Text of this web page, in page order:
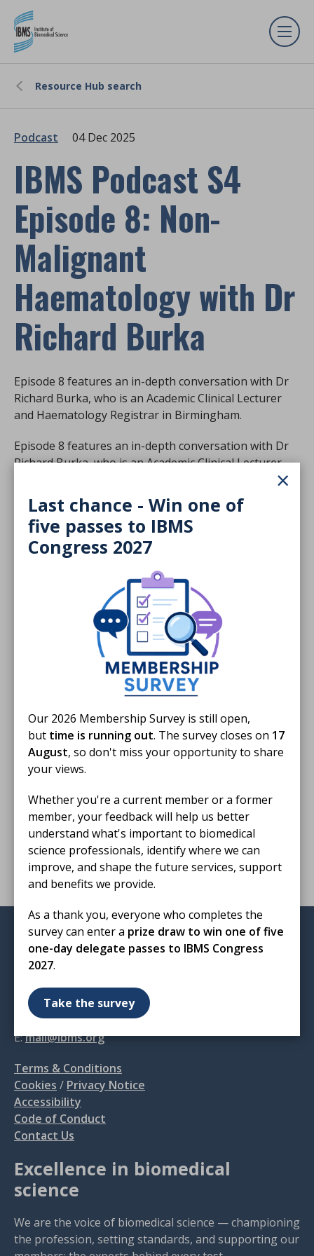
×
Last chance - Win one of
five passes to IBMS
Congress 2027
Our 2026 Membership Survey is still open,
but time is running out. The survey closes on 17
August, so don't miss your opportunity to share
your views.
Whether you're a current member or a former
member, your feedback will help us better
understand what's important to biomedical
science professionals, identify where we can
improve, and shape the future services, support
and benefits we provide.
As a thank you, everyone who completes the
survey can enter a prize draw to win one of five
one-day delegate passes to IBMS Congress
2027.
Take the survey
Resource Hub search
Podcast 04 Dec 2025
IBMS Podcast S4
Episode 8: Non-
Malignant
Haematology with Dr
Richard Burka
Episode 8 features an in-depth conversation with Dr
Richard Burka, who is an Academic Clinical Lecturer
and Haematology Registrar in Birmingham.
Episode 8 features an in-depth conversation with Dr
Richard Burka, who is an Academic Clinical Lecturer
He talks to Rob about anti-coagulant reversal agents
and the importance of randomised trials.
S4 Episode 8: Non-Malignant Haematology with Dr Richard Burka
Finished reading?
Return to listing
Institute of Biomedical Science
12 Coldbath Square
London
EC1R 5HL
T: 020 7713 0214
E:mail@ibms.org
Terms & Conditions
Cookies / Privacy Notice
Accessibility
Code of Conduct
Contact Us
Excellence in biomedical
science
We are the voice of biomedical science — championing
the profession, setting standards, and supporting our